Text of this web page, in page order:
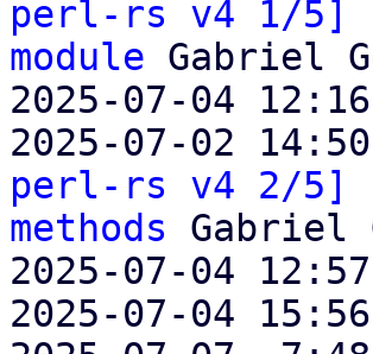
perl-rs v4 1/5]
module Gabriel
2025-07-04
2025-07-02
perl-rs v4 2/5]
methods Gabriel
2025-07-04
2025-07-04